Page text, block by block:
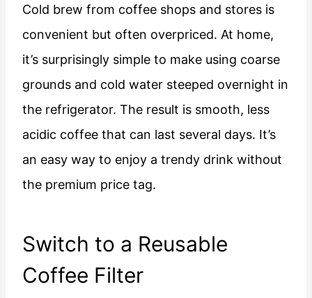
Cold brew from coffee shops and stores is
convenient but often overpriced. At home,
it’s surprisingly simple to make using coarse
grounds and cold water steeped overnight in
the refrigerator. The result is smooth, less
acidic coffee that can last several days. It’s
an easy way to enjoy a trendy drink without
the premium price tag.
Switch to a Reusable
Coffee Filter